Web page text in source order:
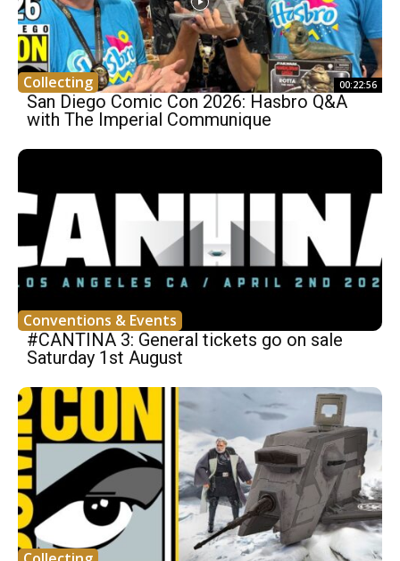
Collecting 00:22:56
San Diego Comic Con 2026: Hasbro Q&A
with The Imperial Communique
Conventions & Events
#CANTINA 3: General tickets go on sale
Saturday 1st August